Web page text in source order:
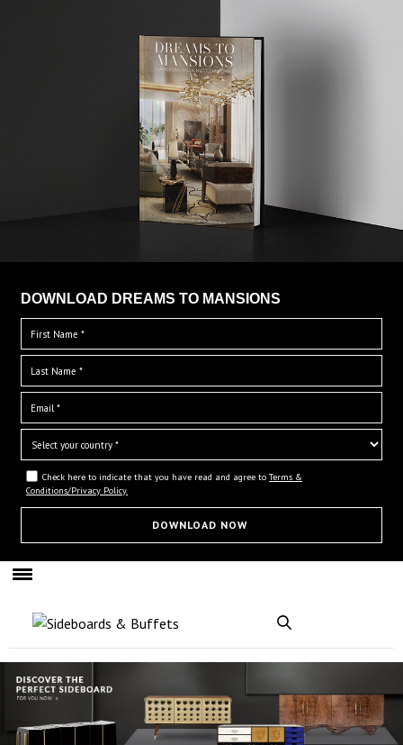
DOWNLOAD DREAMS TO MANSIONS
Check here to indicate that you have read and agree to Terms &
Conditions/Privacy Policy.